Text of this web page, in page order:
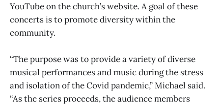
YouTube on the church’s website. A goal of these
concerts is to promote diversity within the
community.
“The purpose was to provide a variety of diverse
musical performances and music during the stress
and isolation of the Covid pandemic,” Michael said.
“As the series proceeds, the audience members